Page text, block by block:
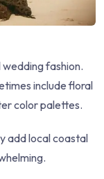
fashion.
include floral
color palettes.
add local coastal